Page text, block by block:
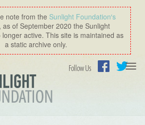
note from the Sunlight Foundation′s
as of September 2020 the Sunlight
active. This site is maintained as
a static archive only.
Follow Us